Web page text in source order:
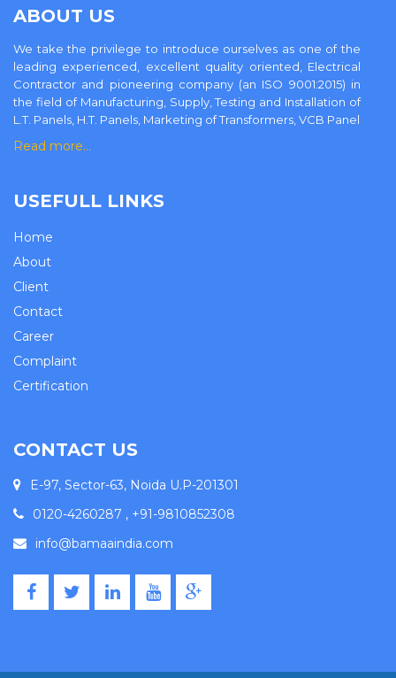
ABOUT US
We take the privilege to introduce ourselves as one of the
leading experienced, excellent quality oriented, Electrical
Contractor and pioneering company (an ISO 9001:2015) in
the field of Manufacturing, Supply, Testing and Installation of
L.T. Panels, H.T. Panels, Marketing of Transformers, VCB Panel
Read more…
USEFULL LINKS
Home
About
Client
Contact
Career
Complaint
Certification
CONTACT US
E-97, Sector-63, Noida U.P-201301
0120-4260287 , +91-9810852308
info@bamaaindia.com